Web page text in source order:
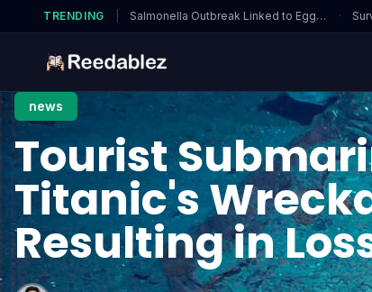
TRENDING Salmonella Outbreak Linked to Eggs… ·
news
Tourist
Titanic's
Resulting in